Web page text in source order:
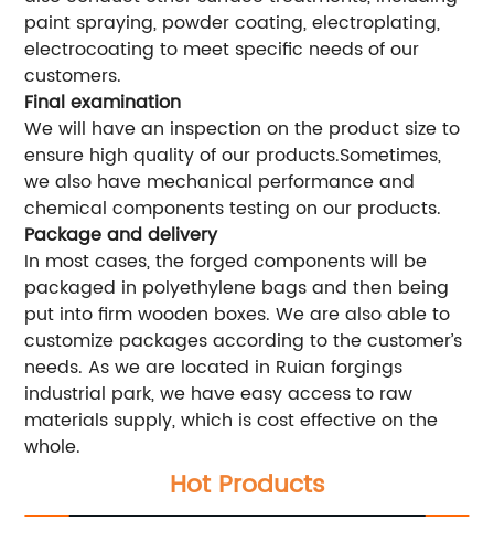
paint spraying, powder coating, electroplating,
electrocoating to meet specific needs of our
customers.
Final examination
We will have an inspection on the product size to
ensure high quality of our products.Sometimes,
we also have mechanical performance and
chemical components testing on our products.
Package and delivery
In most cases, the forged components will be
packaged in polyethylene bags and then being
put into firm wooden boxes. We are also able to
customize packages according to the customer’s
needs. As we are located in Ruian forgings
industrial park, we have easy access to raw
materials supply, which is cost effective on the
whole.
Hot Products